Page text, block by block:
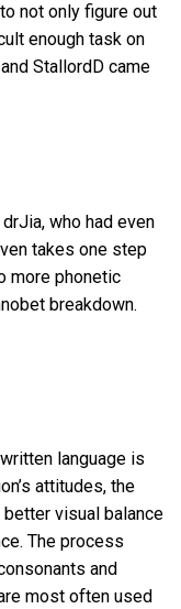
not only figure out
enough task on
StallordD came
who had even
takes one step
more phonetic
breakdown.
language is
attitudes, the
visual balance
The process
and
most often used